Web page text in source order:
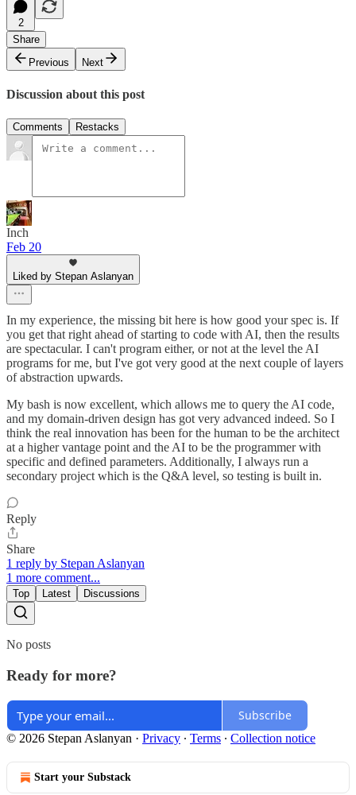
2
Share
Previous
Next
Discussion about this post
Comments Restacks
Inch
Feb 20
Liked by Stepan Aslanyan
In my experience, the missing bit here is how good your spec is. If
you get that right ahead of starting to code with AI, then the results
are spectacular. I can't program either, or not at the level the AI
programs for me, but I've got very good at the next couple of layers
of abstraction upwards.
My bash is now excellent, which allows me to query the AI code,
and my domain-driven design has got very advanced indeed. So I
think the real innovation has been for the human to be the architect
at a higher vantage point and the AI to be the programmer with
specific and defined parameters. Additionally, I always run a
secondary project which is the Q&A level, so testing is built in.
Reply
Share
1 reply by Stepan Aslanyan
1 more comment...
Top Latest Discussions
No posts
Ready for more?
Subscribe
© 2026 Stepan Aslanyan · Privacy ∙ Terms ∙ Collection notice
Start your Substack